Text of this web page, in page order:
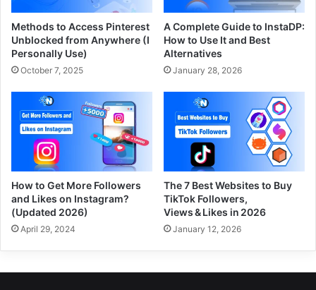
Methods to Access Pinterest
Unblocked from Anywhere (I
Personally Use)
October 7, 2025
A Complete Guide to InstaDP:
How to Use It and Best
Alternatives
January 28, 2026
How to Get More Followers
and Likes on Instagram?
(Updated 2026)
April 29, 2024
The 7 Best Websites to Buy
TikTok Followers,
Views & Likes in 2026
January 12, 2026